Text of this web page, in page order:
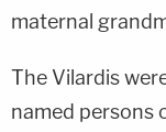
maternal
The Vilardis
named persons